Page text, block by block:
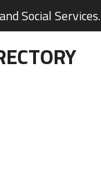
Social Services.